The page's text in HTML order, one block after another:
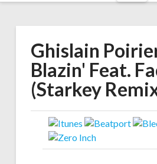
Ghislain
Blazin' Feat.
(Starkey